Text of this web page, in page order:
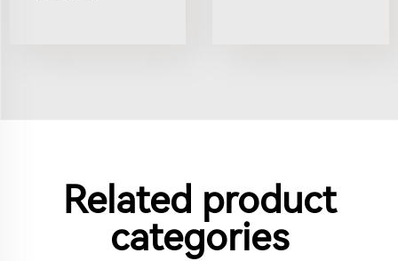
Related product
categories